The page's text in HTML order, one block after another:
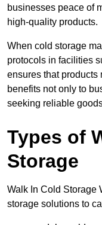
businesses peace of
high-quality products.
When cold storage
protocols in facilities
ensures that products
benefits not only to
seeking reliable
Types of
Storage
Walk In Cold Storage
storage solutions to